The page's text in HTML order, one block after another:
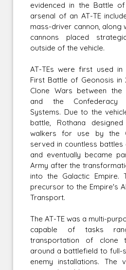
evidenced in the Battle
arsenal of an AT-TE
mass-driver cannon, along
cannons placed
outside of the vehicle.
AT-TEs were first used
First Battle of Geonosis in
Clone Wars between the
and the Confederacy
Systems. Due to the
battle, Rothana
walkers for use by the
served in countless
and eventually became
Army after the
into the Galactic Empire.
precursor to the Empire's
Transport.
The AT-TE was a multi-
capable of tasks
transportation of clone
around a battlefield to full-
enemy installations. The